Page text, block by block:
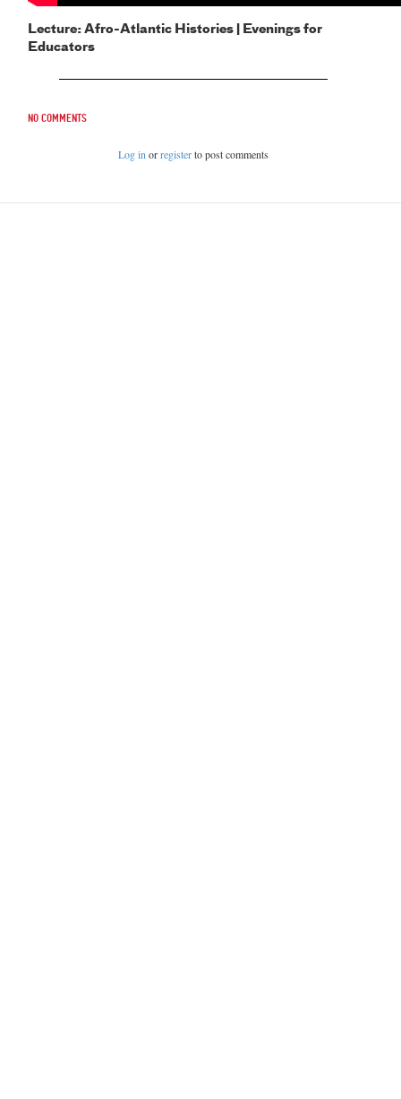
Lecture: Afro-Atlantic Histories | Evenings for
Educators
No comments
Log in orregisterto post comments